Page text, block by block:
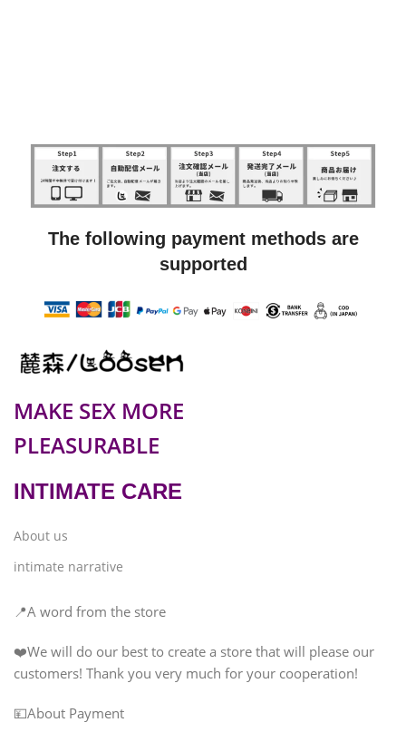
The following payment methods are
supported
MAKE SEX MORE
PLEASURABLE
INTIMATE CARE
About us
intimate narrative
📍A word from the store
❤️We will do our best to create a store that will please our
customers! Thank you very much for your cooperation!
💴About Payment